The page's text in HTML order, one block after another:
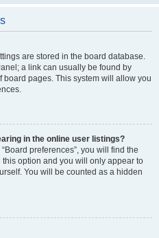
are stored in the board database.
a link can usually be found by
pages. This system will allow you
in the online user listings?
preferences”, you will find the
this option and you will only appear to
You will be counted as a hidden